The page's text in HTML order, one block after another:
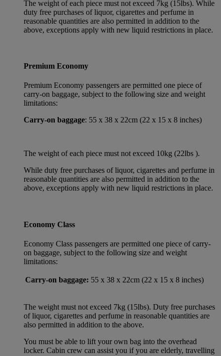
The weight of each piece must not exceed 7kg (15lbs). While
duty free purchases of liquor, cigarettes and perfume in
reasonable quantities are also permitted in addition to the
above, exceptions apply with new liquid restrictions in place.
Premium Economy
Premium Economy passengers are permitted one piece of
carry-on baggage, subject to the following size and weight
limitations:
Carry-on baggage: 55 x 38 x 22cm (22 x 15 x 8 inches)
The weight of each piece must not exceed 10kg (22lbs ).
While duty free purchases of liquor, cigarettes and perfume in
reasonable quantities are also permitted in addition to the
above, exceptions apply with new liquid restrictions in place.
Economy Class
Economy Class passengers are permitted one piece of carry-
on baggage, subject to the following size and weight
limitations:
Carry-on baggage: 55 x 38 x 22cm (22 x 15 x 8 inches)
The weight must not exceed 7kg (15lbs). Duty free purchases
of liquor, cigarettes and perfume in reasonable quantities are
also permitted in addition to the above.
You must be able to lift your own bag into the overhead
locker. Cabin crew can assist you if you are elderly, travelling